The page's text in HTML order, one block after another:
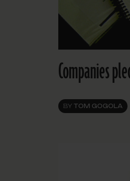
Companies
BY TOM GOGOLA